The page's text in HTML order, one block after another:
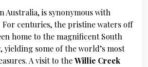
Australia, is synonymous with
For centuries, the pristine waters off
home to the magnificent South
yielding some of the world’s most
A visit to theWillie Creek